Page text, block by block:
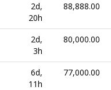
2d,
20h
88,888.00
2d,
3h
80,000.00
6d,
11h
77,000.00